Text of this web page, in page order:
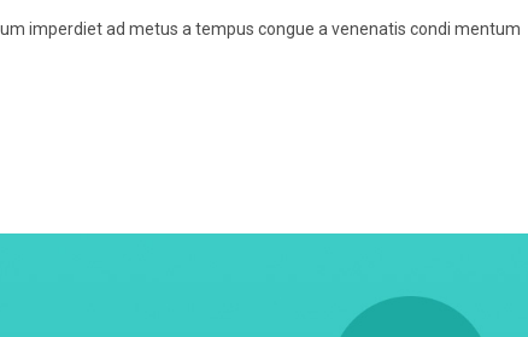
imperdiet ad metus a tempus congue a venenatis condi mentum